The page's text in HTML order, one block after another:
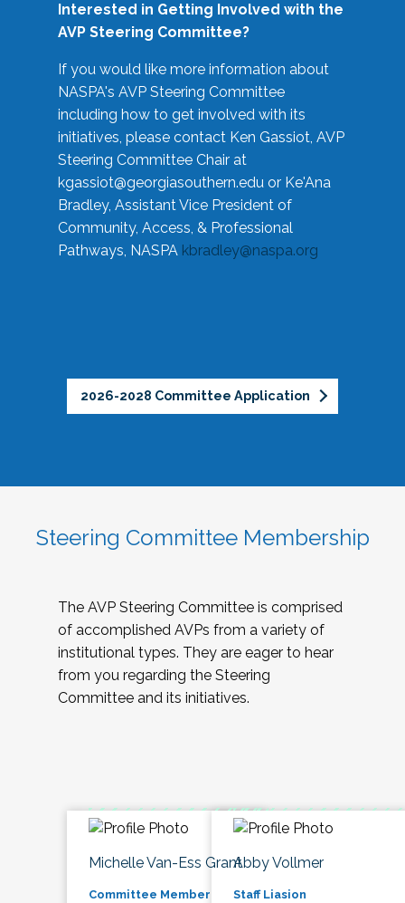
Interested in Getting Involved with the
AVP Steering Committee?
If you would like more information about
NASPA's AVP Steering Committee
including how to get involved with its
initiatives, please contact Ken Gassiot, AVP
Steering Committee Chair at
kgassiot@georgiasouthern.edu or Ke'Ana
Bradley, Assistant Vice President of
Community, Access, & Professional
Pathways, NASPA kbradley@naspa.org
2026-2028 Committee Application
Steering Committee Membership
The AVP Steering Committee is comprised
of accomplished AVPs from a variety of
institutional types. They are eager to hear
from you regarding the Steering
Committee and its initiatives.
Michelle Van-Ess Grant
Committee Member
Abby Vollmer
Staff Liasion